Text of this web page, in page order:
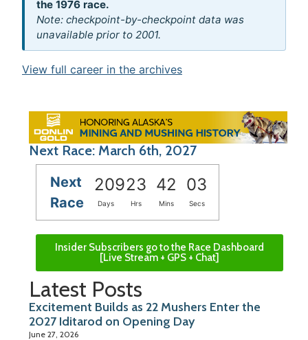
the 1976 race.
Note: checkpoint-by-checkpoint data was
unavailable prior to 2001.
View full career in the archives
Next Race: March 6th, 2027
Next
Race
20923 42 03
Days Hrs Mins Secs
Insider Subscribers go to the Race Dashboard
[Live Stream + GPS + Chat]
Latest Posts
Excitement Builds as 22 Mushers Enter the
2027 Iditarod on Opening Day
June 27, 2026